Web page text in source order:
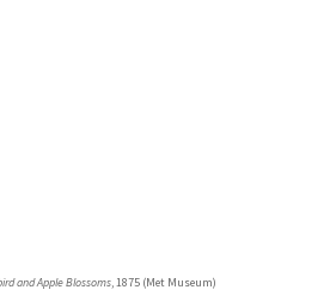
and Apple Blossoms, 1875 (Met Museum)